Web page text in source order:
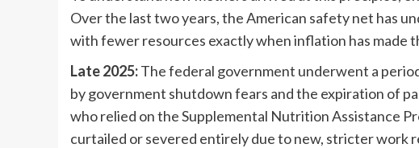
Over the last two years, the American safety net has
with fewer resources exactly when inflation has made
Late 2025:The federal government underwent a
by government shutdown fears and the expiration of
who relied on the Supplemental Nutrition Assistance
curtailed or severed entirely due to new, stricter work